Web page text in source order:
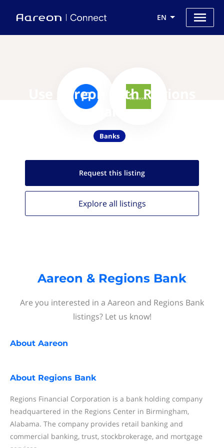
EN
Use Aareon with Regions
Bank
Banks
Request this listing
Explore all listings
Aareon & Regions Bank
Are you interested in a Aareon and Regions Bank
listings? Let us know!
About Aareon
About Regions Bank
Regions Financial Corporation is a bank holding company
headquartered in the Regions Center in Birmingham,
Alabama. The company provides retail banking and
commercial banking, trust, stockbrokerage, and mortgage